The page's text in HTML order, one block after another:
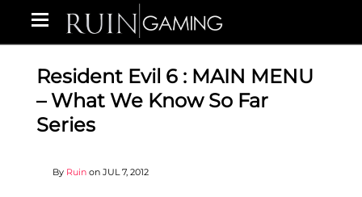
Resident Evil 6 : MAIN MENU
– What We Know So Far
Series
By Ruin on JUL 7, 2012